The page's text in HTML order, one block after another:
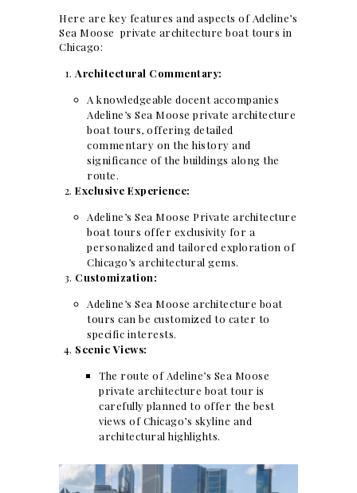
Here are key features and aspects of Adeline’s
Sea Moose private architecture boat tours in
Chicago:
Architectural Commentary:
A knowledgeable docent accompanies
Adeline’s Sea Moose private architecture
boat tours, offering detailed
commentary on the history and
significance of the buildings along the
route.
Exclusive Experience:
Adeline’s Sea Moose Private architecture
boat tours offer exclusivity for a
personalized and tailored exploration of
Chicago’s architectural gems.
Customization:
Adeline’s Sea Moose architecture boat
tours can be customized to cater to
specific interests.
Scenic Views:
The route of Adeline’s Sea Moose
private architecture boat tour is
carefully planned to offer the best
views of Chicago’s skyline and
architectural highlights.